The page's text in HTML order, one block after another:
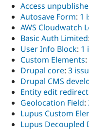
Access
Autosave Form: 1
AWS Cloudwatch
Basic Auth Limited:
User Info Block: 1
Custom Elements:
Drupal core: 3
Drupal CMS
Entity edit redirect
Geolocation Field:
Lupus Custom
Lupus Decoupled